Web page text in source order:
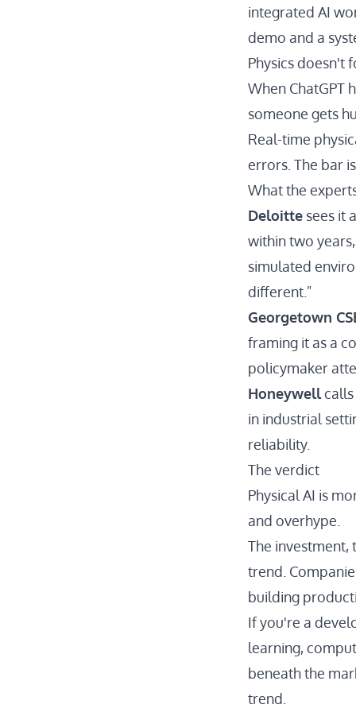
integrated AI
demo and a
Physics doesn't
When ChatGPT
someone gets
Real-time
errors. The bar
What the
Deloitte sees it
within two
simulated
different."
Georgetown
framing it as a
policymaker
Honeywellcalls
in industrial
reliability.
The verdict
Physical AI is
and overhype.
The investment,
trend.
building
If you're a
learning,
beneath the
trend.